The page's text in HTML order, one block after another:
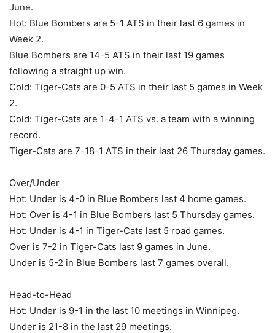
June.
Hot: Blue Bombers are 5-1 ATS in their last 6 games in
Week 2.
Blue Bombers are 14-5 ATS in their last 19 games
following a straight up win.
Cold: Tiger-Cats are 0-5 ATS in their last 5 games in Week
2.
Cold: Tiger-Cats are 1-4-1 ATS vs. a team with a winning
record.
Tiger-Cats are 7-18-1 ATS in their last 26 Thursday games.
Over/Under
Hot: Under is 4-0 in Blue Bombers last 4 home games.
Hot: Over is 4-1 in Blue Bombers last 5 Thursday games.
Hot: Under is 4-1 in Tiger-Cats last 5 road games.
Over is 7-2 in Tiger-Cats last 9 games in June.
Under is 5-2 in Blue Bombers last 7 games overall.
Head-to-Head
Hot: Under is 9-1 in the last 10 meetings in Winnipeg.
Under is 21-8 in the last 29 meetings.